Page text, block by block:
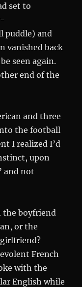
set to
puddle) and
vanished back
seen again.
end of the
and three
the football
I realized I’d
upon
and not
the boyfriend
or the
French
with the
English while